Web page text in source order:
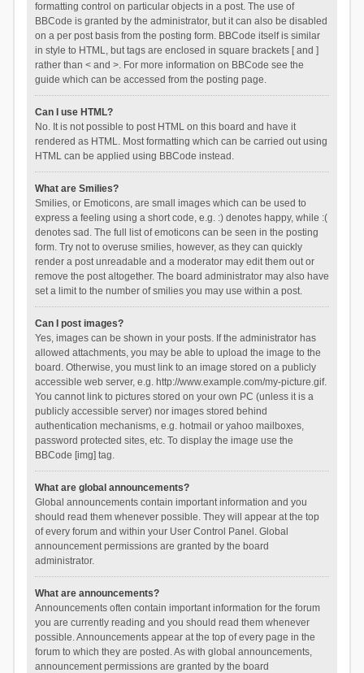
formatting control on particular objects in a post. The use of
BBCode is granted by the administrator, but it can also be disabled
on a per post basis from the posting form. BBCode itself is similar
in style to HTML, but tags are enclosed in square brackets [ and ]
rather than < and >. For more information on BBCode see the
guide which can be accessed from the posting page.
Can I use HTML?
No. It is not possible to post HTML on this board and have it
rendered as HTML. Most formatting which can be carried out using
HTML can be applied using BBCode instead.
What are Smilies?
Smilies, or Emoticons, are small images which can be used to
express a feeling using a short code, e.g. :) denotes happy, while :(
denotes sad. The full list of emoticons can be seen in the posting
form. Try not to overuse smilies, however, as they can quickly
render a post unreadable and a moderator may edit them out or
remove the post altogether. The board administrator may also have
set a limit to the number of smilies you may use within a post.
Can I post images?
Yes, images can be shown in your posts. If the administrator has
allowed attachments, you may be able to upload the image to the
board. Otherwise, you must link to an image stored on a publicly
accessible web server, e.g. http://www.example.com/my-picture.gif.
You cannot link to pictures stored on your own PC (unless it is a
publicly accessible server) nor images stored behind
authentication mechanisms, e.g. hotmail or yahoo mailboxes,
password protected sites, etc. To display the image use the
BBCode [img] tag.
What are global announcements?
Global announcements contain important information and you
should read them whenever possible. They will appear at the top
of every forum and within your User Control Panel. Global
announcement permissions are granted by the board
administrator.
What are announcements?
Announcements often contain important information for the forum
you are currently reading and you should read them whenever
possible. Announcements appear at the top of every page in the
forum to which they are posted. As with global announcements,
announcement permissions are granted by the board